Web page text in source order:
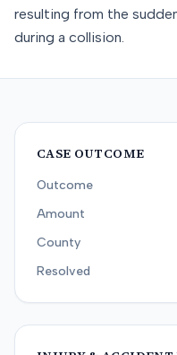
resulting from the
during a collision.
CASE OUTCOME
Outcome
Amount
County
Resolved